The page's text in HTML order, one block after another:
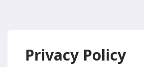
Privacy Policy